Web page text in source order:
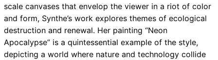
scale canvases that envelop the viewer in a riot of color
and form, Synthe’s work explores themes of ecological
destruction and renewal. Her painting “Neon
Apocalypse” is a quintessential example of the style,
depicting a world where nature and technology collide